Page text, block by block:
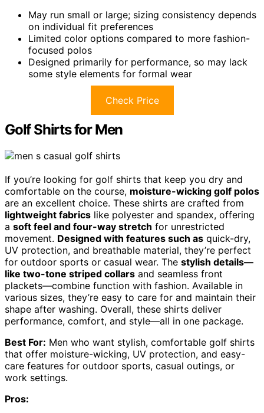
May run small or large; sizing consistency depends
on individual fit preferences
Limited color options compared to more fashion-
focused polos
Designed primarily for performance, so may lack
some style elements for formal wear
Check Price
Golf Shirts for Men
If you’re looking for golf shirts that keep you dry and
comfortable on the course, moisture-wicking golf polos
are an excellent choice. These shirts are crafted from
lightweight fabrics like polyester and spandex, offering
a soft feel and four-way stretch for unrestricted
movement. Designed with features such as quick-dry,
UV protection, and breathable material, they’re perfect
for outdoor sports or casual wear. The stylish details—
like two-tone striped collars and seamless front
plackets—combine function with fashion. Available in
various sizes, they’re easy to care for and maintain their
shape after washing. Overall, these shirts deliver
performance, comfort, and style—all in one package.
Best For: Men who want stylish, comfortable golf shirts
that offer moisture-wicking, UV protection, and easy-
care features for outdoor sports, casual outings, or
work settings.
Pros: